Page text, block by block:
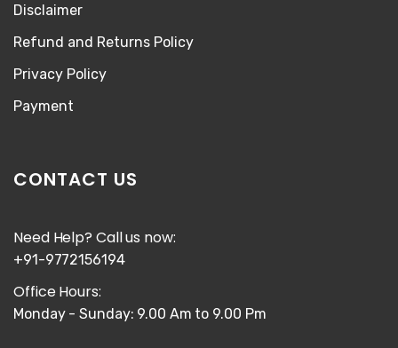
Disclaimer
Refund and Returns Policy
Privacy Policy
Payment
CONTACT US
Need Help? Call us now:
+91-9772156194
Office Hours:
Monday - Sunday: 9.00 Am to 9.00 Pm